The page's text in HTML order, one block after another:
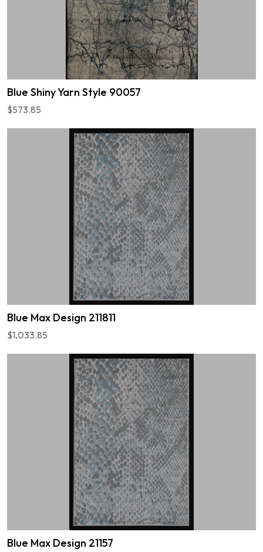
Blue Shiny Yarn Style 90057
$573.85
Blue Max Design 211811
$1,033.85
Blue Max Design 21157